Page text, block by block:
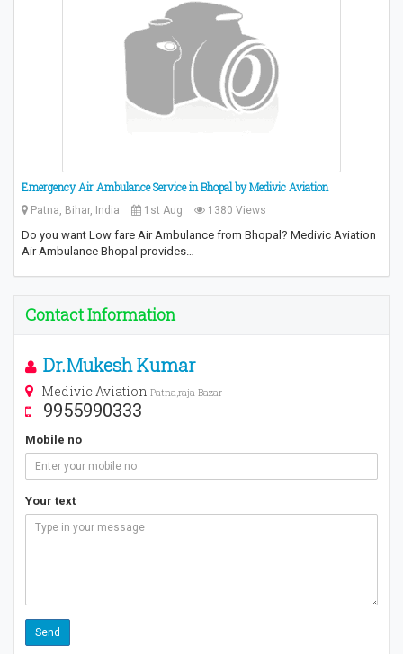
Emergency Air Ambulance Service in Bhopal by Medivic Aviation
Patna, Bihar, India 1st Aug 1380 Views
Do you want Low fare Air Ambulance from Bhopal? Medivic Aviation
Air Ambulance Bhopal provides…
Contact Information
Dr.Mukesh Kumar
Medivic Aviation Patna,raja Bazar
9955990333
Mobile no
Your text